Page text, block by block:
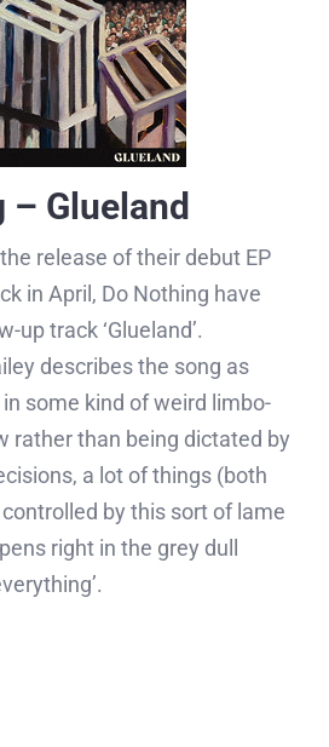
– Glueland
release of their debut EP
in April, Do Nothing have
up track ‘Glueland’.
describes the song as
some kind of weird limbo-
rather than being dictated by
a lot of things (both
by this sort of lame
right in the grey dull